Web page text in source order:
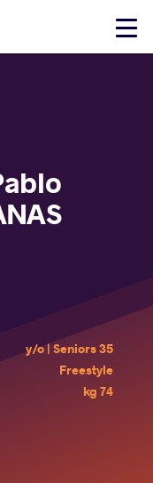
Click
35 y/o | Seniors
Freestyle
74 kg